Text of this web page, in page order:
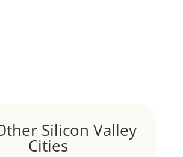
Silicon Valley
Cities